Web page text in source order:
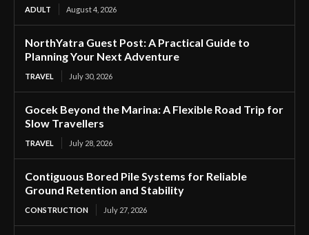
ADULT August 4, 2026
NorthYatra Guest Post: A Practical Guide to
Planning Your Next Adventure
TRAVEL July 30, 2026
Gocek Beyond the Marina: A Flexible Road Trip for
Slow Travellers
TRAVEL July 28, 2026
Contiguous Bored Pile Systems for Reliable
Ground Retention and Stability
CONSTRUCTION July 27, 2026